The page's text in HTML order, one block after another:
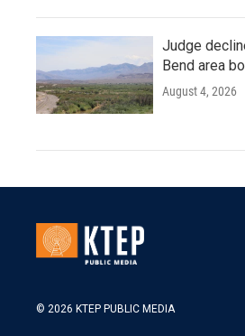
Judge
Bend area
August 4, 2026
© 2026 KTEP PUBLIC MEDIA